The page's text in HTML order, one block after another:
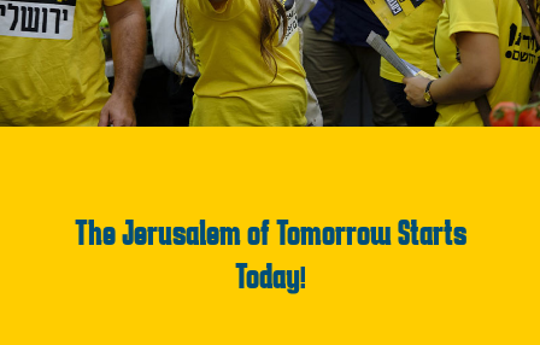
The Jerusalem of Tomorrow Starts
Today!